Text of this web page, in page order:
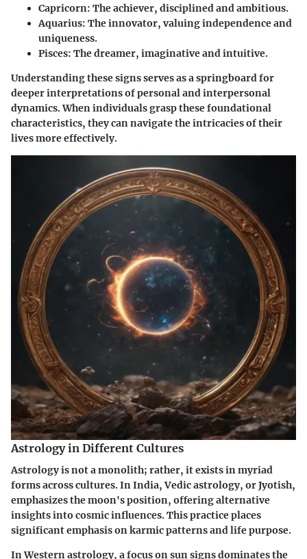
Capricorn: The achiever, disciplined and ambitious.
Aquarius: The innovator, valuing independence and
uniqueness.
Pisces: The dreamer, imaginative and intuitive.
Understanding these signs serves as a springboard for
deeper interpretations of personal and interpersonal
dynamics. When individuals grasp these foundational
characteristics, they can navigate the intricacies of their
lives more effectively.
Astrology in Different Cultures
Astrology is not a monolith; rather, it exists in myriad
forms across cultures. In India, Vedic astrology, or Jyotish,
emphasizes the moon's position, offering alternative
insights into cosmic influences. This practice places
significant emphasis on karmic patterns and life purpose.
In Western astrology, a focus on sun signs dominates the